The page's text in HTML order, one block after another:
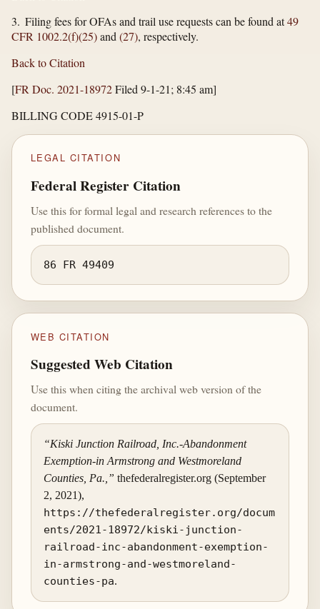
3. Filing fees for OFAs and trail use requests can be found at49
CFR 1002.2(f)(25)and (27), respectively.
Back to Citation
[FR Doc. 2021-18972Filed 9-1-21; 8:45 am]
BILLING CODE 4915-01-P
LEGAL CITATION
Federal Register Citation
Use this for formal legal and research references to the
published document.
86 FR 49409
WEB CITATION
Suggested Web Citation
Use this when citing the archival web version of the
document.
“Kiski Junction Railroad, Inc.-Abandonment
Exemption-in Armstrong and Westmoreland
Counties, Pa.,” thefederalregister.org (September
2, 2021),
https://thefederalregister.org/docum
ents/2021-18972/kiski-junction-
railroad-inc-abandonment-exemption-
in-armstrong-and-westmoreland-
counties-pa.